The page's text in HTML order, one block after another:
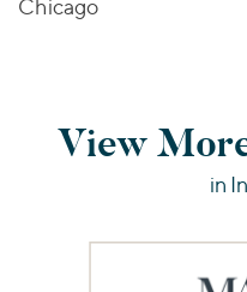
Chicago
View
in